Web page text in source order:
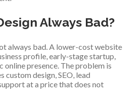
Always Bad?
always bad. A lower-cost website
profile, early-stage startup,
online presence. The problem is
custom design, SEO, lead
at a price that does not